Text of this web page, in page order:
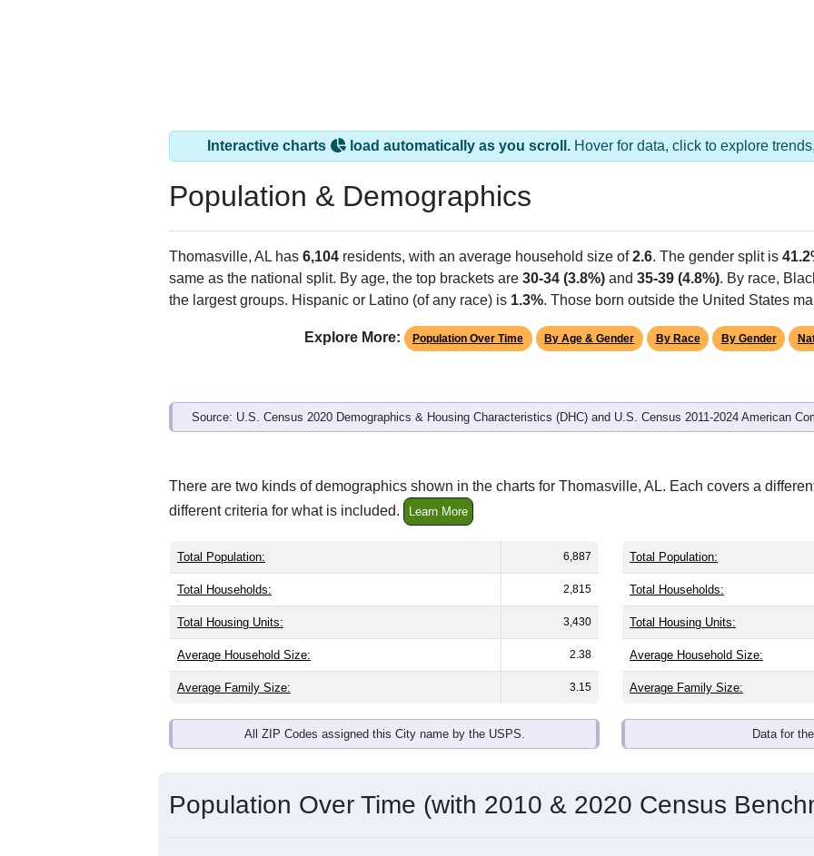
Interactive charts load automatically as you scroll. Hover for data, click to explore
Population & Demographics
Thomasville, AL has 6,104 residents, with an average household size of2.6. The gender split is
same as the national split. By age, the top brackets are 30-34 (3.8%) and 35-39 (4.8%). By race,
the largest groups. Hispanic or Latino (of any race) is 1.3%. Those born outside the United States
Explore More: Population Over Time By Age & Gender By Race By Gender
Source: U.S. Census 2020 Demographics & Housing Characteristics (DHC) and U.S. Census 2011-2024 American
There are two kinds of demographics shown in the charts for Thomasville, AL. Each covers a
different criteria for what is included.
Learn More
Total Population: 6,887
Total Households: 2,815
Total Housing Units: 3,430
Average Household Size: 2.38
Average Family Size: 3.15
All ZIP Codes assigned this City name by the USPS.
Total Population:
Total Households:
Total Housing Units:
Average Household Size:
Average Family Size:
Data for
Population Over Time (with 2010 & 2020 Census